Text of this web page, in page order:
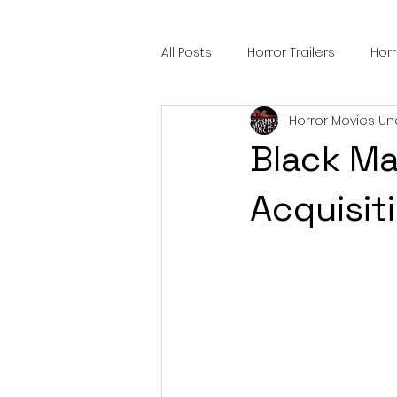
All Posts Horror Trailers
Sci-Fi Tech Horror Satire
Festival Highlights Alien
Black
Horror Movies